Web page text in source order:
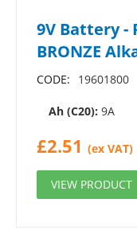
9V Battery -
BRONZE
CODE: 19601800
Ah (C20): 9A
£2.51 (ex VAT)
VIEW PRODUCT